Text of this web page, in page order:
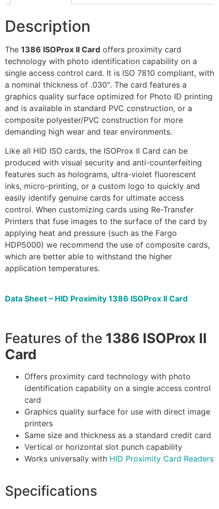
Description
The 1386 ISOProx II Card offers proximity card
technology with photo identification capability on a
single access control card. It is ISO 7810 compliant, with
a nominal thickness of .030″. The card features a
graphics quality surface optimized for Photo ID printing
and is available in standard PVC construction, or a
composite polyester/PVC construction for more
demanding high wear and tear environments.
Like all HID ISO cards, the ISOProx II Card can be
produced with visual security and anti-counterfeiting
features such as holograms, ultra-violet fluorescent
inks, micro-printing, or a custom logo to quickly and
easily identify genuine cards for ultimate access
control. When customizing cards using Re-Transfer
Printers that fuse images to the surface of the card by
applying heat and pressure (such as the Fargo
HDP5000) we recommend the use of composite cards,
which are better able to withstand the higher
application temperatures.
Data Sheet – HID Proximity 1386 ISOProx II Card
Features of the 1386 ISOProx II
Card
Offers proximity card technology with photo
identification capability on a single access control
card
Graphics quality surface for use with direct image
printers
Same size and thickness as a standard credit card
Vertical or horizontal slot punch capability
Works universally with HID Proximity Card Readers
Specifications